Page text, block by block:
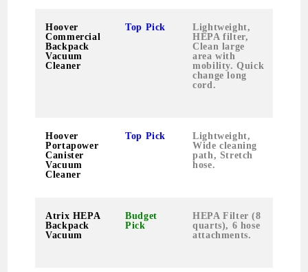
Hoover
Commercial
Backpack
Vacuum
Cleaner
Top Pick
Lightweight,
HEPA filter,
Clean large
area with
mobility. Quick
change long
cord.
Hoover
Portapower
Canister
Vacuum
Cleaner
Top Pick
Lightweight,
Wide cleaning
path, Stretch
hose.
Atrix HEPA
Backpack
Vacuum
Budget
Pick
HEPA Filter (8
quarts), 6 hose
attachments.